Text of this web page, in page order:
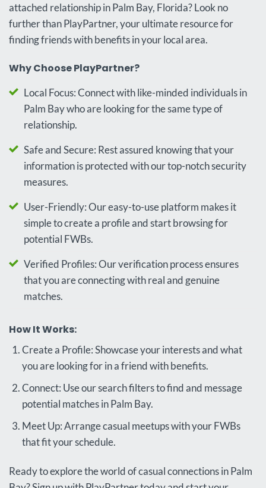
attached relationship in Palm Bay, Florida? Look no
further than PlayPartner, your ultimate resource for
finding friends with benefits in your local area.
Why Choose PlayPartner?
Local Focus: Connect with like-minded individuals in
Palm Bay who are looking for the same type of
relationship.
Safe and Secure: Rest assured knowing that your
information is protected with our top-notch security
measures.
User-Friendly: Our easy-to-use platform makes it
simple to create a profile and start browsing for
potential FWBs.
Verified Profiles: Our verification process ensures
that you are connecting with real and genuine
matches.
How It Works:
Create a Profile: Showcase your interests and what
you are looking for in a friend with benefits.
Connect: Use our search filters to find and message
potential matches in Palm Bay.
Meet Up: Arrange casual meetups with your FWBs
that fit your schedule.
Ready to explore the world of casual connections in Palm